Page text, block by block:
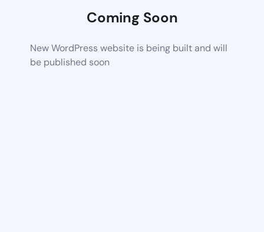
Coming Soon
New WordPress website is being built and will
be published soon